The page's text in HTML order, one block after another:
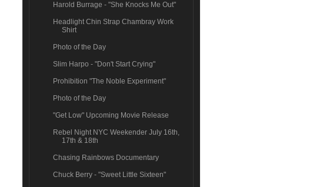
Harold Burrage - "She Knocks Me Out"
Headlight Chin Strap Chambray Work
Shirt
Photo of the Day
Slim Harpo - "Don't Start Crying"
Prohibition "The Noble Experiment"
Photo of the Day
"Get Low" Upcoming Movie Release
Rebel Night NYC Weekender July 16th,
17th & 18th
Chasing Rainbows Documentary
Chuck Berry - "Sweet Little Sixteen"